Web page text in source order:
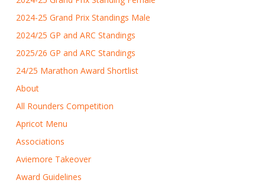
2024-25 Grand Prix Standings Male
2024/25 GP and ARC Standings
2025/26 GP and ARC Standings
24/25 Marathon Award Shortlist
About
All Rounders Competition
Apricot Menu
Associations
Aviemore Takeover
Award Guidelines